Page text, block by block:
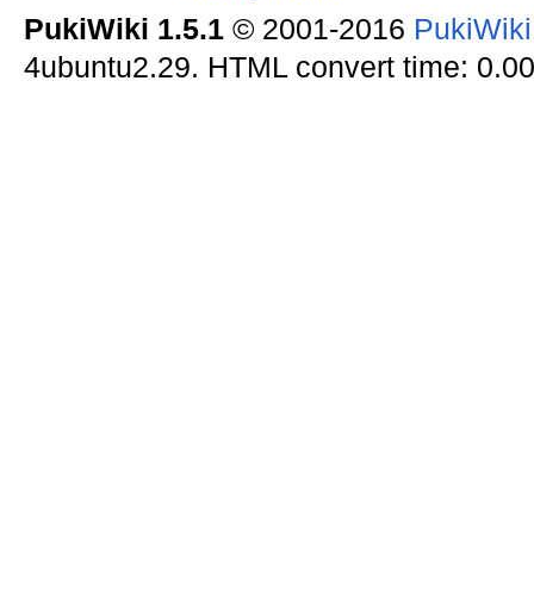
PukiWiki 1.5.1© 2001-2016
4ubuntu2.29. HTML convert time: